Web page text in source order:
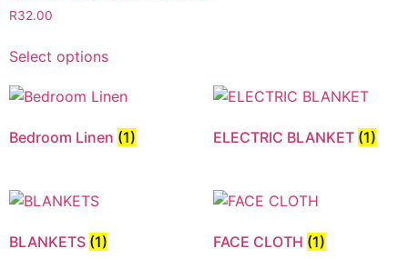
R32.00
Select options
Bedroom Linen (1) ELECTRIC BLANKET (1)
BLANKETS (1) FACE CLOTH (1)